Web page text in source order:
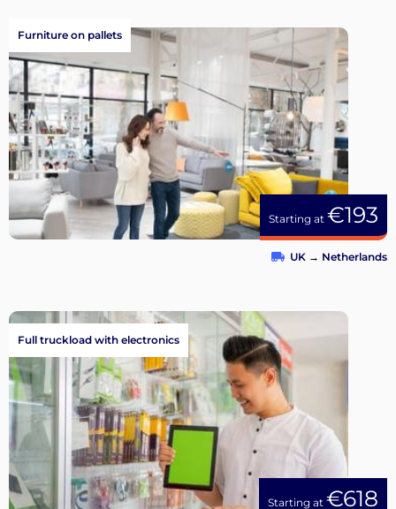
Starting at €193
Furniture on pallets
UK → Netherlands
Starting at €618
Full truckload with electronics